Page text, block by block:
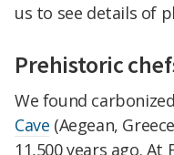
us to see details of
Prehistoric
We found
Cave (Aegean,
11,500 years ago.